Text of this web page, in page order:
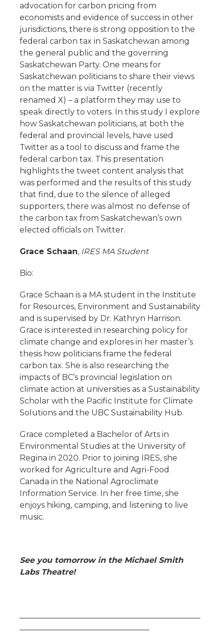
advocation for carbon pricing from
economists and evidence of success in other
jurisdictions, there is strong opposition to the
federal carbon tax in Saskatchewan among
the general public and the governing
Saskatchewan Party. One means for
Saskatchewan politicians to share their views
on the matter is via Twitter (recently
renamed X) – a platform they may use to
speak directly to voters. In this study I explore
how Saskatchewan politicians, at both the
federal and provincial levels, have used
Twitter as a tool to discuss and frame the
federal carbon tax. This presentation
highlights the tweet content analysis that
was performed and the results of this study
that find, due to the silence of alleged
supporters, there was almost no defense of
the carbon tax from Saskatchewan’s own
elected officials on Twitter.
Grace Schaan, IRES MA Student
Bio:
Grace Schaan is a MA student in the Institute
for Resources, Environment and Sustainability
and is supervised by Dr. Kathryn Harrison.
Grace is interested in researching policy for
climate change and explores in her master’s
thesis how politicians frame the federal
carbon tax. She is also researching the
impacts of BC’s provincial legislation on
climate action at universities as a Sustainability
Scholar with the Pacific Institute for Climate
Solutions and the UBC Sustainability Hub.
Grace completed a Bachelor of Arts in
Environmental Studies at the University of
Regina in 2020. Prior to joining IRES, she
worked for Agriculture and Agri-Food
Canada in the National Agroclimate
Information Service. In her free time, she
enjoys hiking, camping, and listening to live
music.
See you tomorrow in the Michael Smith
Labs Theatre!